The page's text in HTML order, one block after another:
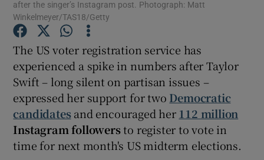
Show Podcasts sub sections
Show Gaeilge sub sections
after the singer’s Instagram post. Photograph: Matt
Winkelmeyer/TAS18/Getty
The US voter registration service has
experienced a spike in numbers after Taylor
Swift – long silent on partisan issues –
expressed her support for two Democratic
candidatesand encouraged her 112 million
Instagram followersto register to vote in
time for next month's US midterm elections.